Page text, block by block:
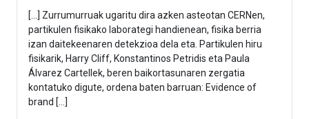
[…] Zurrumurruak ugaritu dira azken asteotan CERNen,
partikulen fisikako laborategi handienean, fisika berria
izan daitekeenaren detekzioa dela eta. Partikulen hiru
fisikarik, Harry Cliff, Konstantinos Petridis eta Paula
Álvarez Cartellek, beren baikortasunaren zergatia
kontatuko digute, ordena baten barruan: Evidence of
brand […]